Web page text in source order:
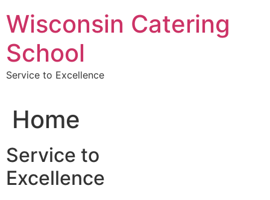
to
content
Wisconsin Catering
School
Service to Excellence
Home
Service to
Excellence